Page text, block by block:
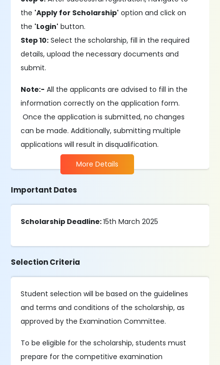
the 'Apply for Scholarship' option and click on
the 'Login' button.
Step 10: Select the scholarship, fill in the required
details, upload the necessary documents and
submit.
Note:- All the applicants are advised to fill in the
information correctly on the application form.
Once the application is submitted, no changes
can be made. Additionally, submitting multiple
applications will result in disqualification.
More Details
Important Dates
Scholarship Deadline:15th March 2025
Selection Criteria
Student selection will be based on the guidelines
and terms and conditions of the scholarship, as
approved by the Examination Committee.
To be eligible for the scholarship, students must
prepare for the competitive examination